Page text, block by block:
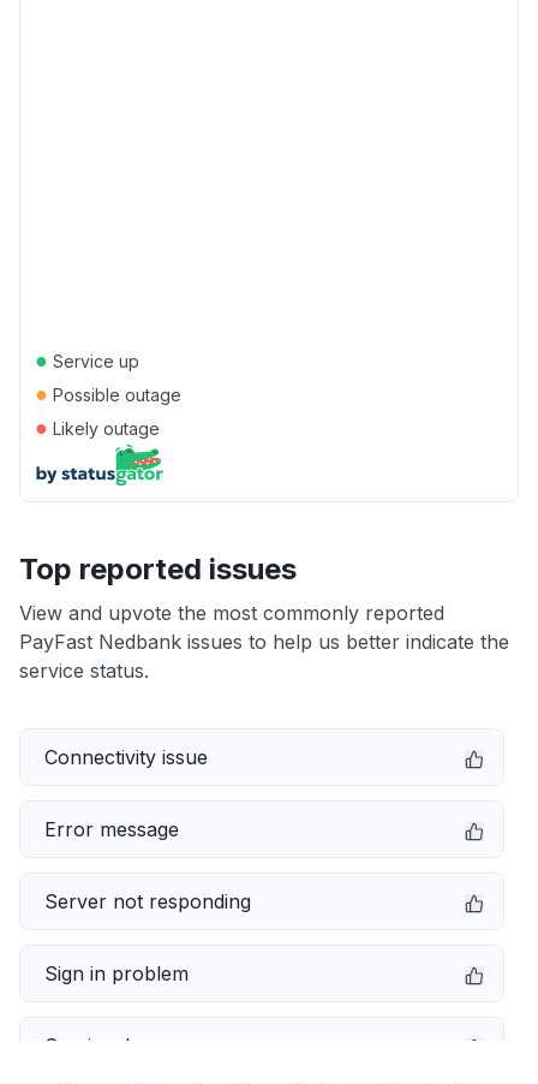
● Service up
● Possible outage
● Likely outage
Top reported issues
View and upvote the most commonly reported
PayFast Nedbank issues to help us better indicate the
service status.
Connectivity issue
Error message
Server not responding
Sign in problem
Service down